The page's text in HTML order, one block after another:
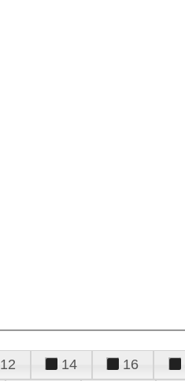
12 14 16